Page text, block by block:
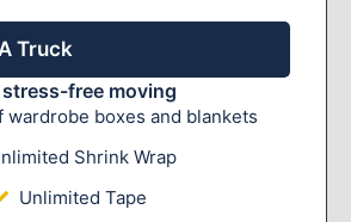
Truck
free moving
wardrobe boxes and blankets
Shrink Wrap
Unlimited Tape